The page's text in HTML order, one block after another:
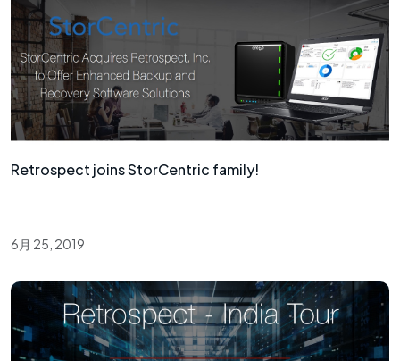
Retrospect joins StorCentric family!
6月 25, 2019